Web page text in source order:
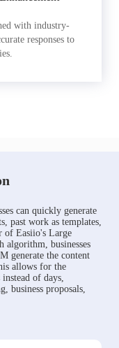
with industry-
responses to
can quickly generate
past work as templates,
of Easiio's Large
algorithm, businesses
generate the content
allows for the
of days,
business proposals,